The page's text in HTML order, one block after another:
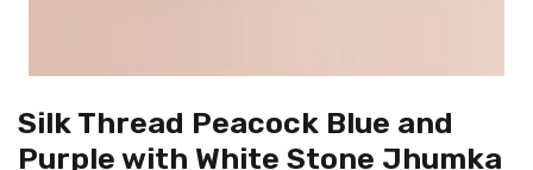
Silk Thread Peacock Blue and
Purple with White Stone Jhumka